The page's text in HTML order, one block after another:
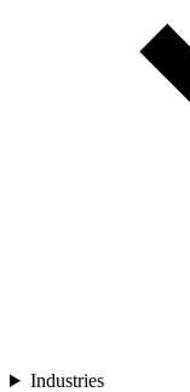
Industries